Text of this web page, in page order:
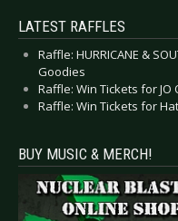
LATEST RAFFLES
Raffle: HURRICANE &
Goodies
Raffle: Win Tickets for JO
Raffle: Win Tickets for
BUY MUSIC & MERCH!